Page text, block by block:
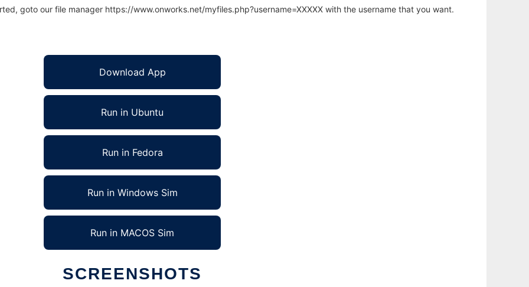
goto our file manager https://www.onworks.net/myfiles.php?username=XXXXX with the username that you want.
Download App
Run in Ubuntu
Run in Fedora
Run in Windows Sim
Run in MACOS Sim
SCREENSHOTS